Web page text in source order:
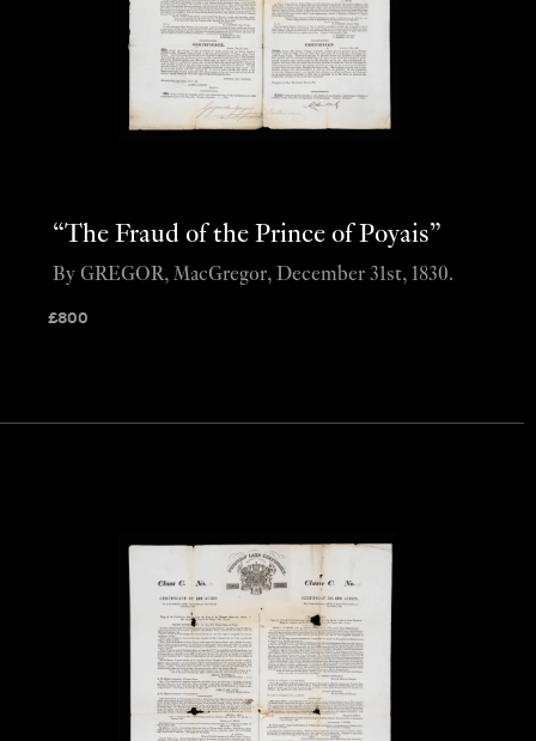
“The Fraud of the Prince of Poyais”
£800
By GREGOR, MacGregor, December 31st, 1830.